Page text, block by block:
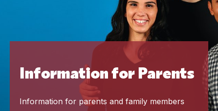
Information for Parents
Information for parents and family members